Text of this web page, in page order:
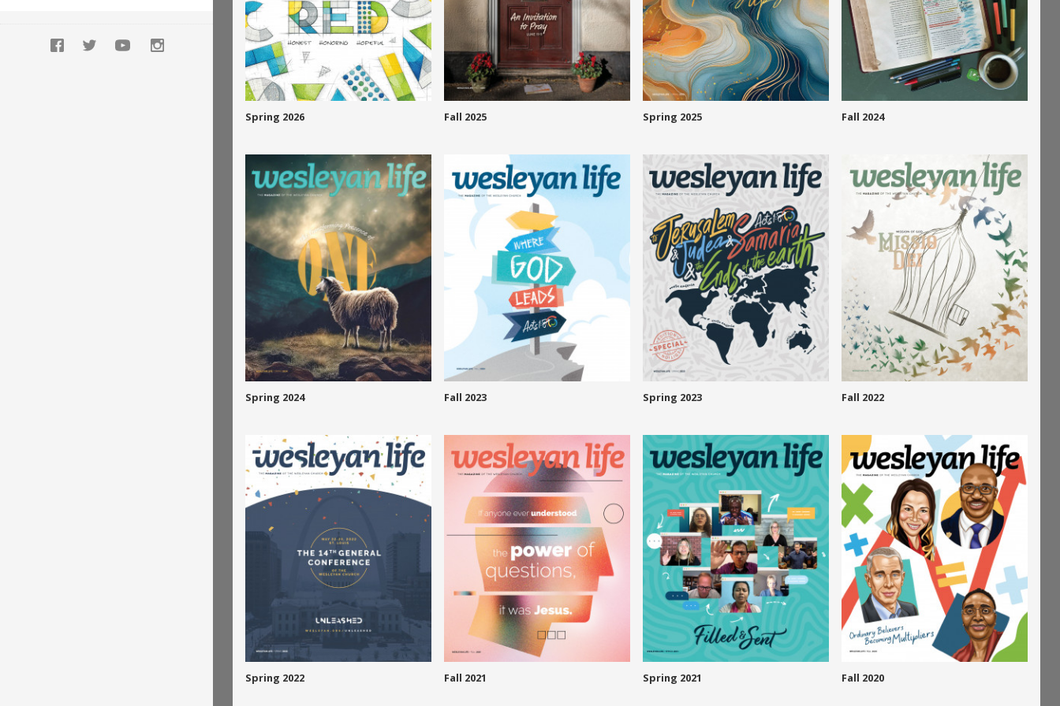
Spring 2026 Fall 2025 Spring 2025 Fall 2024
Spring 2024 Fall 2023 Spring 2023 Fall 2022
Spring 2022 Fall 2021 Spring 2021 Fall 2020